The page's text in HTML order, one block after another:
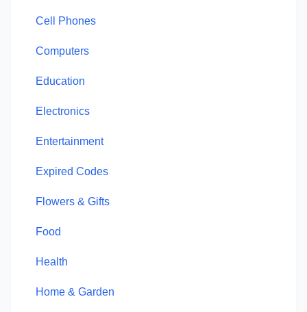
Cell Phones
Computers
Education
Electronics
Entertainment
Expired Codes
Flowers & Gifts
Food
Health
Home & Garden